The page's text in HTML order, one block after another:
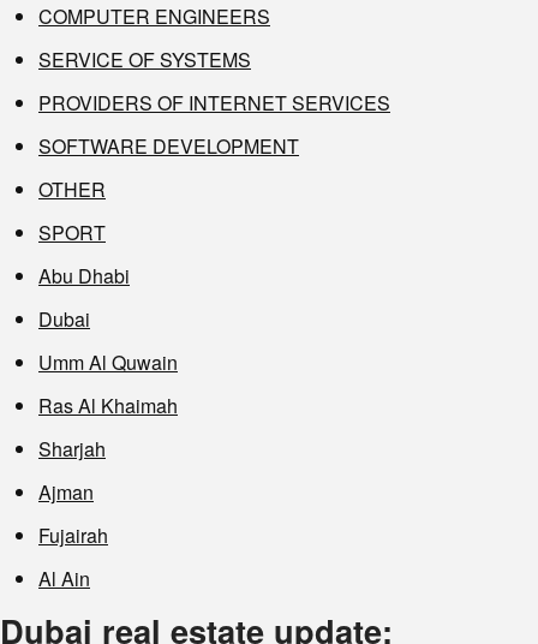
COMPUTER ENGINEERS
SERVICE OF SYSTEMS
PROVIDERS OF INTERNET SERVICES
SOFTWARE DEVELOPMENT
OTHER
SPORT
Abu Dhabi
Dubai
Umm Al Quwain
Ras Al Khaimah
Sharjah
Ajman
Fujairah
Al Ain
Dubai real estate update: